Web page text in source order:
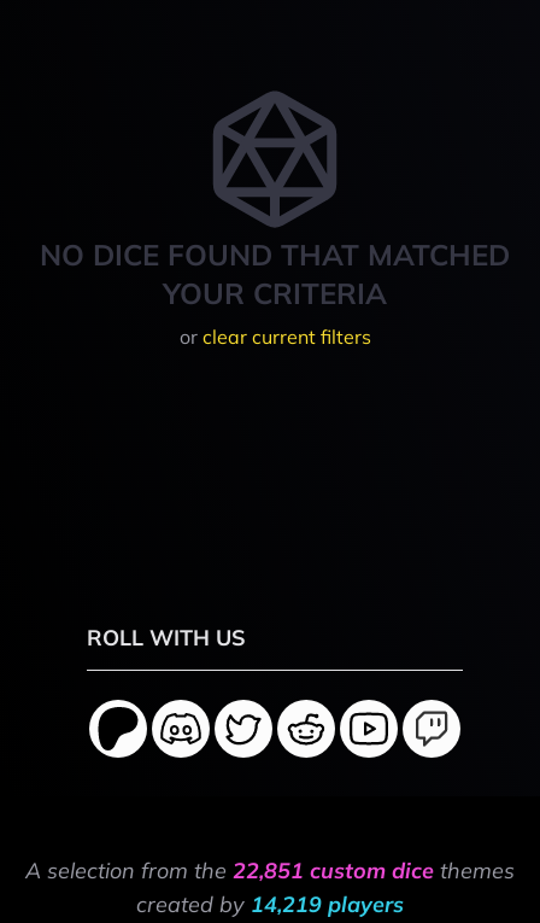
NO DICE FOUND THAT MATCHED
YOUR CRITERIA
or clear current filters
ROLL WITH US
A selection from the 22,851 custom dice themes
created by 14,219 players